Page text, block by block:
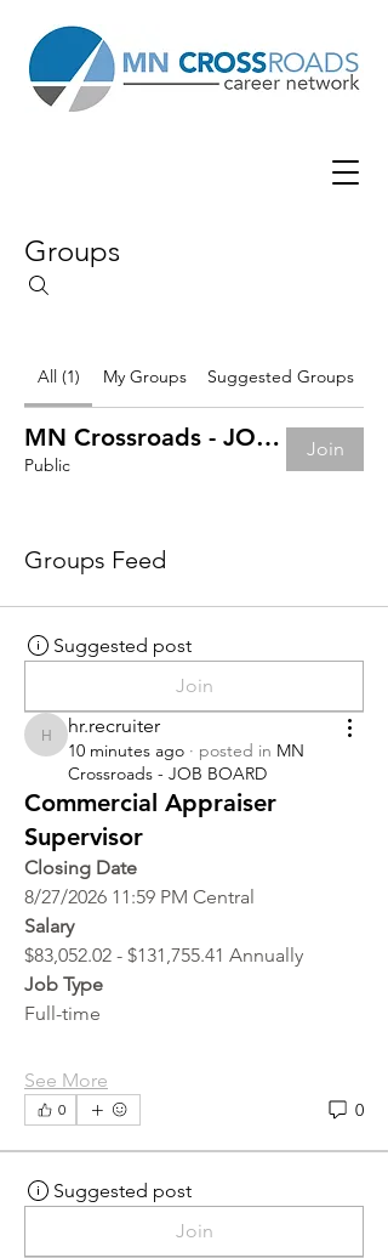
Groups
All (1) My Groups Suggested Groups
MN Crossroads - JOB BOARD
Public
Join
Groups Feed
Suggested post
Join
hr.recruiter
hr.recruiter
10 minutes ago · posted in MN
Crossroads - JOB BOARD
Commercial Appraiser
Supervisor
Closing Date
8/27/2026 11:59 PM Central
Salary
$83,052.02 - $131,755.41 Annually
Job Type
Full-time
See More
0 0
Suggested post
Join